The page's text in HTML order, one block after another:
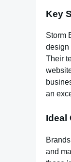
Key
Storm
design
Their
an
Ideal
and